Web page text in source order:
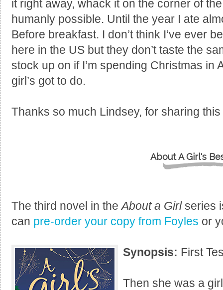
it right away, whack it on the corner of
humanly possible. Until the year I ate
Before breakfast. I don’t think I’ve ever
here in the US but they don’t taste the
stock up on if I’m spending Christmas in
girl’s got to do.
Thanks so much Lindsey, for sharing
About A Girl's
The third novel in theAbout a Girlseries
can pre-order your copy from Foyles or
Synopsis: First
Then she was a